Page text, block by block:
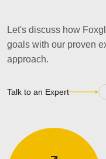
Let's discuss how
goals with our proven
approach.
Talk to an Expert